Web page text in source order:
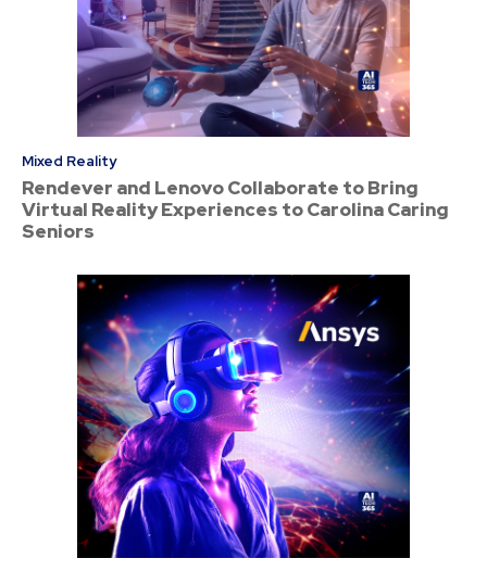
Mixed Reality
Rendever and Lenovo Collaborate to Bring
Virtual Reality Experiences to Carolina Caring
Seniors